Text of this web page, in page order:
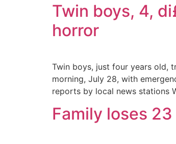
Twin boys, 4,
horror
Twin boys, just four years old,
morning, July 28, with
reports by local news stations
Family loses